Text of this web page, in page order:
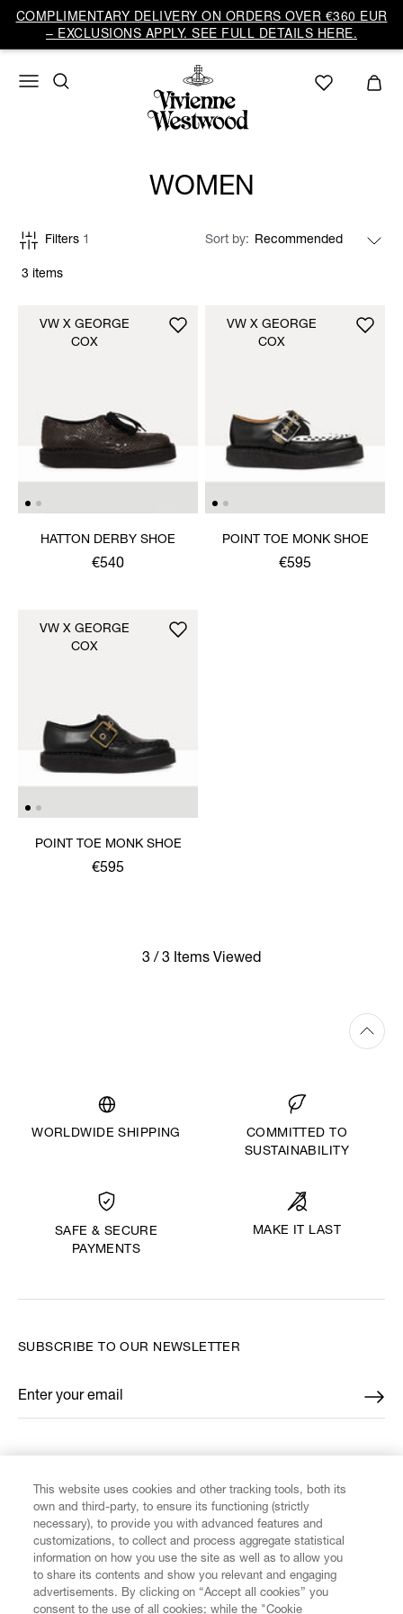
COMPLIMENTARY DELIVERY ON ORDERS OVER €360 EUR
– EXCLUSIONS APPLY. SEE FULL DETAILS HERE.
WOMEN
3 items
Filters 1 Sort by
HATTON DERBY SHOE
€540
VW X GEORGE
COX
POINT TOE MONK SHOE
€595
VW X GEORGE
COX
POINT TOE MONK SHOE
€595
VW X GEORGE
COX
3 / 3 Items Viewed
WORLDWIDE SHIPPING
COMMITTED TO
SUSTAINABILITY
SAFE & SECURE
PAYMENTS
MAKE IT LAST
CUSTOMER SERVICE
SUBSCRIBE TO OUR NEWSLETTER
Enter your email
*
This website uses cookies and other tracking tools, both its
own and third-party, to ensure its functioning (strictly
necessary), to provide you with advanced features and
customizations, to collect and process aggregate statistical
information on how you use the site as well as to allow you
to share its contents and show you relevant and engaging
advertisements. By clicking on “Accept all cookies” you
consent to the use of all cookies; while the "Cookie